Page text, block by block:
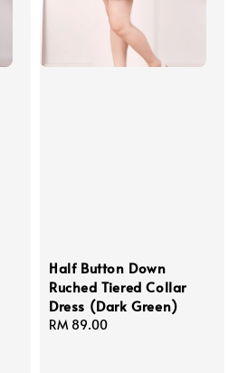
Half Button Down
Ruched Tiered Collar
Dress (Dark Green)
Regular
RM 89.00